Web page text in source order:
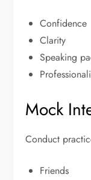
Confidence
Clarity
Speaking
Mock
Conduct
Friends